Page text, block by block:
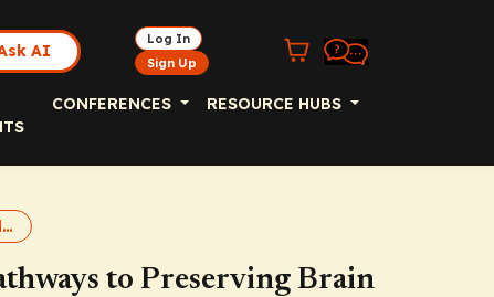
AI
Log In
Sign Up
CONFERENCES RESOURCE HUBS
Brain Health 2025 slideset
to Preserving Brain